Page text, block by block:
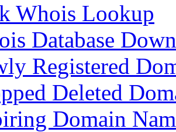
Whois Lookup
Database
Registered
Deleted
Domain